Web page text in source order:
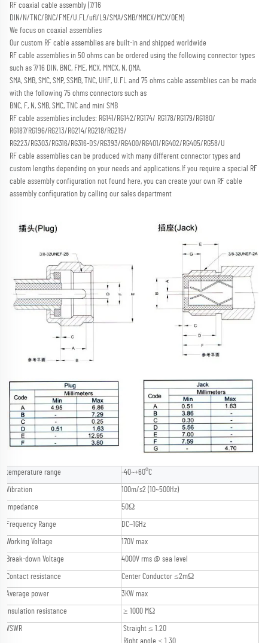
RF coaxial cable assembly (7/16
DIN/N/TNC/BNC/FME/U.FL/ufl/L9/SMA/SMB/MMCX/MCX/OEM)
We focus on coaxial assemblies
Our custom RF cable assemblies are built-in and shipped worldwide
RF cable assemblies in 50 ohms can be ordered using the following connector types
such as 7/16 DIN, BNC, FME, MCX, MMCX, N, QMA,
SMA, SMB, SMC, SMP, SSMB, TNC, UHF, U.FL and 75 ohms cable assemblies can be made
with the following 75 ohms connectors such as
BNC, F, N, SMB, SMC, TNC and mini SMB
RF cable assemblies includes: RG141/RG142/RG174/ RG178/RG179/RG180/
RG187/RG196/RG213/RG214/RG218/RG219/
RG223/RG303/RG316/RG316-DS/RG393/RG400/RG401/RG402/RG405/RG58/U
RF cable assemblies can be produced with many different connector types and
custom lengths depending on your needs and applications. If you require a special RF
cable assembly configuration not found here, you can create your own RF cable
assembly configuration by calling our sales department
temperature range -40~+60°C
Vibration 100m/s2 (10~500Hz)
Impedance 50Ω
Frequency Range DC~1GHz
Working Voltage 170V max
Break-down Voltage 4000V rms @ sea level
Contact resistance Center Conductor ≤2mΩ
Average power 3KW max
Insulation resistance ≥ 1000 MΩ
VSWR
Straight ≤ 1.20
Right angle ≤ 1.30